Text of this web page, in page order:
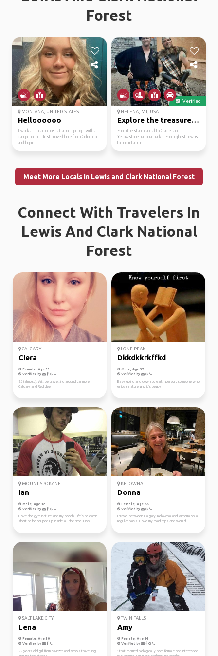
Forest
MONTANA, UNITED STATES
Helloooooo
I work as a camp host at a hot springs with a
campground. Just moved here from Colorado
and hopin...
Verified
HELENA, MT, USA
Explore the treasure s...
From the state capital to Glacier and
Yellowstone national parks. From ghost towns
to mountain re...
Meet More Locals in Lewis and Clark National Forest
Connect With Travelers In
Lewis And Clark National
Forest
CALGARY
Ciera
Female, Age 33
Verified by
25 (almost). Will be travelling around canmore,
Calgary and Red deer
LONE PEAK
Dkkdkkrkffkd
Male, Age 37
Verified by
Easy going and down to earth person, someone who
enjoys nature and it's beaty
MOUNT SPOKANE
Ian
Male, Age 32
Verified by
I love the gym nature and my pooch. Life’s to damn
short to be couped up inside all the time. Don...
KELOWNA
Donna
Female, Age 66
Verified by
I travel between Calgary, Kelowna and Victoria on a
regular basis. I love my road trips and would...
SALT LAKE CITY
Lena
Female, Age 30
Verified by
22 years old girl from switzerland, who's travelling
TWIN FALLS
Amy
Female, Age 44
Verified by
Strait, married biologically born female not interested